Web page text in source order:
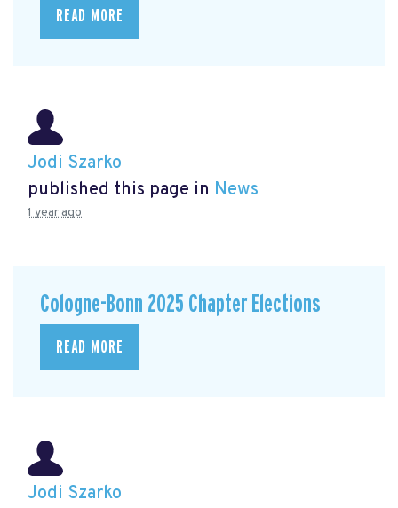
READ MORE
Jodi Szarko
published this page in News
1 year ago
Cologne-Bonn 2025 Chapter Elections
READ MORE
Jodi Szarko